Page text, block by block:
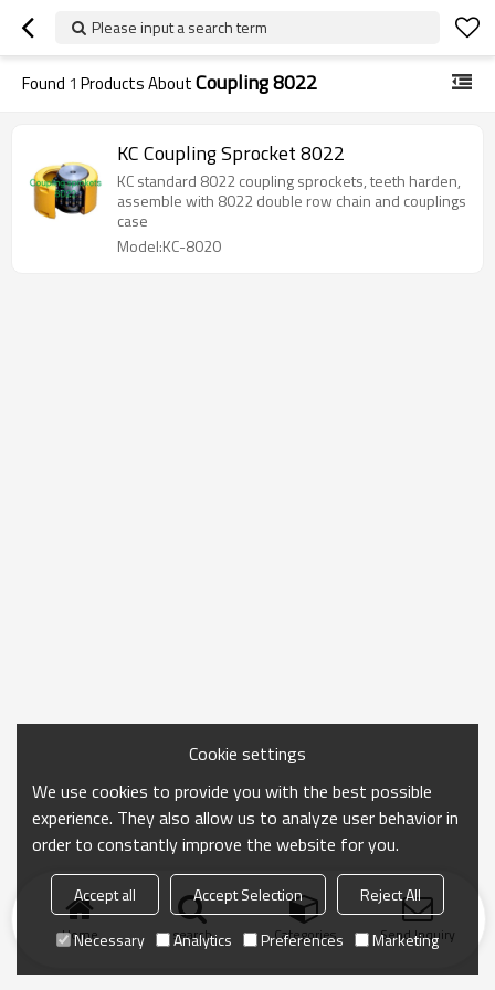
Please input a search term
Found 1 Products AboutCoupling 8022
KC Coupling Sprocket 8022
KC standard 8022 coupling sprockets, teeth harden,
assemble with 8022 double row chain and couplings
case
Model:KC-8020
Home search Categories Send Inquiry
Cookie settings
We use cookies to provide you with the best possible
experience. They also allow us to analyze user behavior in
order to constantly improve the website for you.
Accept all Accept Selection
Reject All
Necessary
Analytics Preferences Marketing